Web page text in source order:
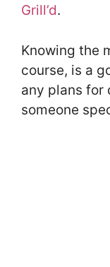
Grill’d.
Knowing the
course, is a
any plans for
someone